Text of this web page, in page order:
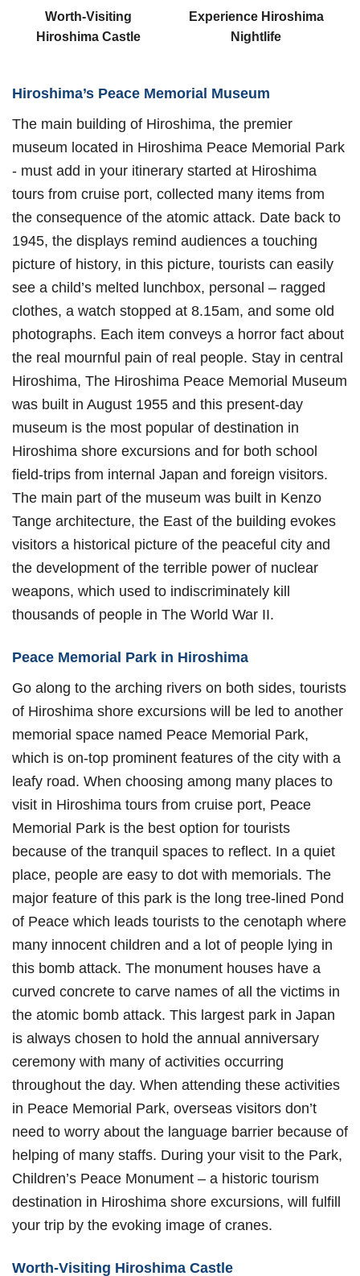
Worth-Visiting
Hiroshima Castle
Experience Hiroshima
Nightlife
Hiroshima’s Peace Memorial Museum
The main building of Hiroshima, the premier
museum located in Hiroshima Peace Memorial Park
- must add in your itinerary started at Hiroshima
tours from cruise port, collected many items from
the consequence of the atomic attack. Date back to
1945, the displays remind audiences a touching
picture of history, in this picture, tourists can easily
see a child’s melted lunchbox, personal – ragged
clothes, a watch stopped at 8.15am, and some old
photographs. Each item conveys a horror fact about
the real mournful pain of real people. Stay in central
Hiroshima, The Hiroshima Peace Memorial Museum
was built in August 1955 and this present-day
museum is the most popular of destination in
Hiroshima shore excursions and for both school
field-trips from internal Japan and foreign visitors.
The main part of the museum was built in Kenzo
Tange architecture, the East of the building evokes
visitors a historical picture of the peaceful city and
the development of the terrible power of nuclear
weapons, which used to indiscriminately kill
thousands of people in The World War II.
Peace Memorial Park in Hiroshima
Go along to the arching rivers on both sides, tourists
of Hiroshima shore excursions will be led to another
memorial space named Peace Memorial Park,
which is on-top prominent features of the city with a
leafy road. When choosing among many places to
visit in Hiroshima tours from cruise port, Peace
Memorial Park is the best option for tourists
because of the tranquil spaces to reflect. In a quiet
place, people are easy to dot with memorials. The
major feature of this park is the long tree-lined Pond
of Peace which leads tourists to the cenotaph where
many innocent children and a lot of people lying in
this bomb attack. The monument houses have a
curved concrete to carve names of all the victims in
the atomic bomb attack. This largest park in Japan
is always chosen to hold the annual anniversary
ceremony with many of activities occurring
throughout the day. When attending these activities
in Peace Memorial Park, overseas visitors don’t
need to worry about the language barrier because of
helping of many staffs. During your visit to the Park,
Children’s Peace Monument – a historic tourism
destination in Hiroshima shore excursions, will fulfill
your trip by the evoking image of cranes.
Worth-Visiting Hiroshima Castle